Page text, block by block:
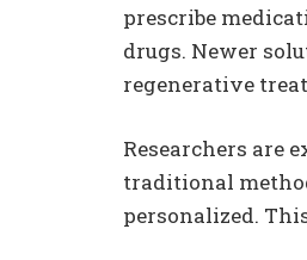
prescribe
drugs. Newer
regenerative
Researchers are
traditional
personalized.